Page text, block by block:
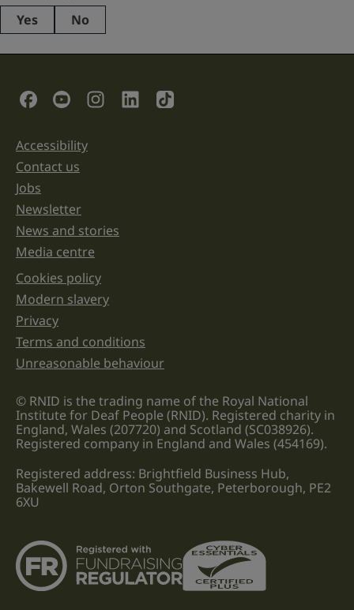
This
purposes
left
unchanged.
Yes No
Social Links
Support links
Accessibility
Contact us
Jobs
Newsletter
News and stories
Media centre
Legal information links
Cookies policy
Modern slavery
Privacy
Terms and conditions
Unreasonable behaviour
© RNID is the trading name of the Royal National
Institute for Deaf People (RNID). Registered charity in
England, Wales (207720) and Scotland (SC038926).
Registered company in England and Wales (454169).
Registered address: Brightfield Business Hub,
Bakewell Road, Orton Southgate, Peterborough, PE2
6XU